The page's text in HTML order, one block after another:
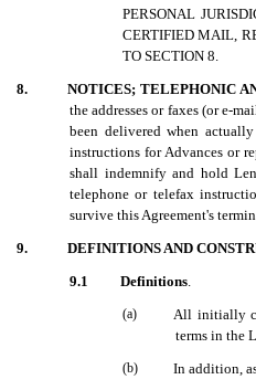
PERSONAL
CERTIFIED MAIL,
TO SECTION 8.
8. NOTICES; TELEPHONIC
the addresses or faxes (or e-
been delivered when
instructions for Advances or
shall indemnify and hold
telephone or telefax
survive this Agreement's
9. DEFINITIONS AND
9.1 Definitions.
(a)
All initially
terms in the
(b) In addition,